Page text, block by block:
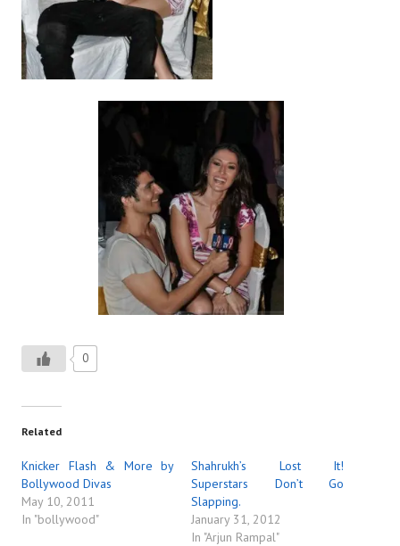
0
Related
Knicker Flash & More by
Bollywood Divas
May 10, 2011
In "bollywood"
Shahrukh’s Lost It!
Superstars Don’t Go
Slapping.
January 31, 2012
In "Arjun Rampal"